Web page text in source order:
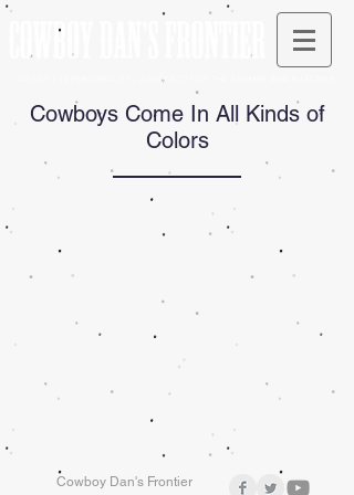
ARTIST | TV PERSONALITY | ADVOCATE FOR THE FARMER AND RANCHER
Cowboys Come In All Kinds of
Colors
Cowboy Dan's Frontier